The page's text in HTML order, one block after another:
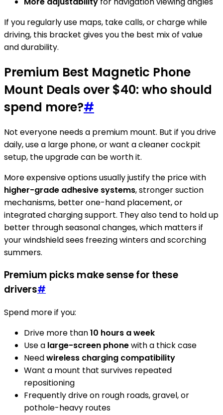
If you regularly use maps, take calls, or charge while
driving, this bracket gives you the best mix of value
and durability.
Premium Best Magnetic Phone
Mount Deals over $40: who should
spend more?#
Not everyone needs a premium mount. But if you drive
daily, use a large phone, or want a cleaner cockpit
setup, the upgrade can be worth it.
More expensive options usually justify the price with
higher-grade adhesive systems, stronger suction
mechanisms, better one-hand placement, or
integrated charging support. They also tend to hold up
better through seasonal changes, which matters if
your windshield sees freezing winters and scorching
summers.
Premium picks make sense for these
drivers#
Spend more if you:
Drive more than10 hours a week
Use a large-screen phonewith a thick case
Needwireless charging compatibility
Want a mount that survives repeated
repositioning
Frequently drive on rough roads, gravel, or
pothole-heavy routes